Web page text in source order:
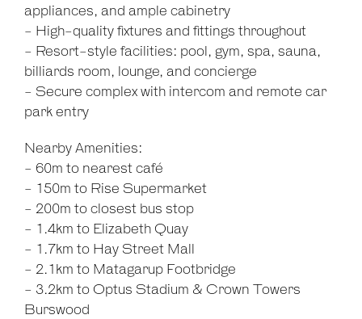
appliances, and ample cabinetry
- High-quality fixtures and fittings throughout
- Resort-style facilities: pool, gym, spa, sauna,
billiards room, lounge, and concierge
- Secure complex with intercom and remote car
park entry
Nearby Amenities:
- 60m to nearest café
- 150m to Rise Supermarket
- 200m to closest bus stop
- 1.4km to Elizabeth Quay
- 1.7km to Hay Street Mall
- 2.1km to Matagarup Footbridge
- 3.2km to Optus Stadium & Crown Towers
Burswood